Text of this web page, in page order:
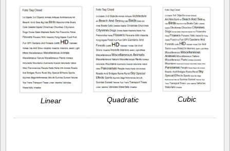
Linear Quadratic Cubic